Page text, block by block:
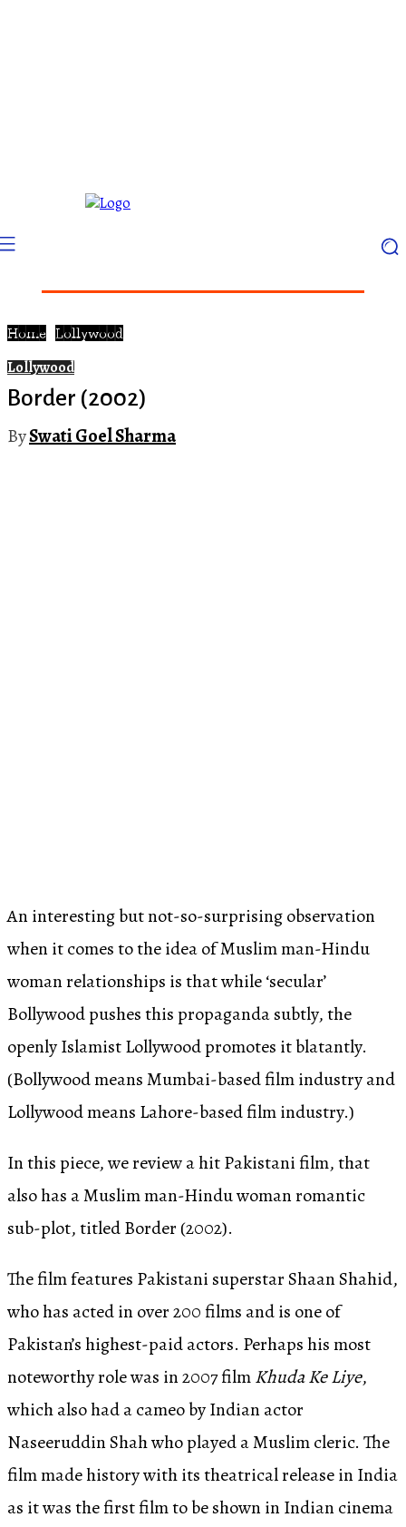
Home Lollywood
Lollywood
Border (2002)
BySwati Goel Sharma
An interesting but not-so-surprising observation
when it comes to the idea of Muslim man-Hindu
woman relationships is that while ‘secular’
Bollywood pushes this propaganda subtly, the
openly Islamist Lollywood promotes it blatantly.
(Bollywood means Mumbai-based film industry and
Lollywood means Lahore-based film industry.)
In this piece, we review a hit Pakistani film, that
also has a Muslim man-Hindu woman romantic
sub-plot, titled Border (2002).
The film features Pakistani superstar Shaan Shahid,
who has acted in over 200 films and is one of
Pakistan’s highest-paid actors. Perhaps his most
noteworthy role was in 2007 filmKhuda Ke Liye,
which also had a cameo by Indian actor
Naseeruddin Shah who played a Muslim cleric. The
film made history with its theatrical release in India
as it was the first film to be shown in Indian cinema